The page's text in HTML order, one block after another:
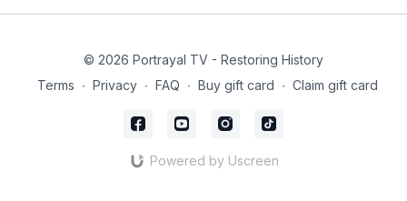
© 2026 Portrayal TV - Restoring History
Terms ∙ Privacy ∙ FAQ ∙ Buy gift card ∙ Claim gift card
Powered by Uscreen